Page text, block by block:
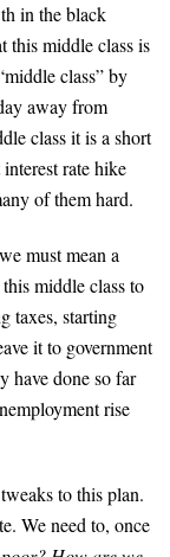
in the black
this middle class is
class” by
away from
class it is a short
rate hike
of them hard.
must mean a
middle class to
taxes, starting
it to government
have done so far
rise
to this plan.
We need to, once